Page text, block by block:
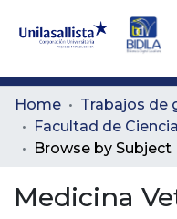
Communities
& Collections
All of DSpace
Home
Trabajos de
Browse by Subject
Medicina